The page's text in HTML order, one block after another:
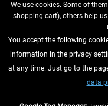
WITHDRAW FROM
INFORMATION
We use cookies. Some of
shopping cart), others help
You accept the following
information in the privacy
at any time. Just go to the
data